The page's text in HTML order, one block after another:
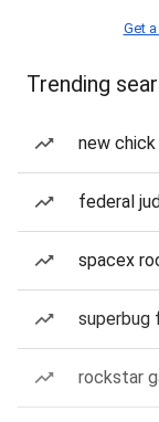
Get
Trending
new chick
federal
spacex
superbug
rockstar